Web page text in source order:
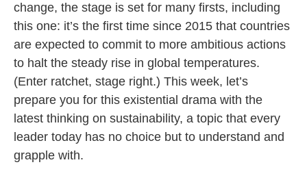
change, the stage is set for many firsts, including
this one: it’s the first time since 2015 that countries
are expected to commit to more ambitious actions
to halt the steady rise in global temperatures.
(Enter ratchet, stage right.) This week, let’s
prepare you for this existential drama with the
latest thinking on sustainability, a topic that every
leader today has no choice but to understand and
grapple with.